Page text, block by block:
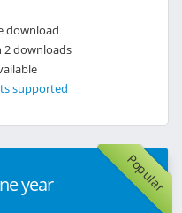
download
2 downloads
supported
Popular
year